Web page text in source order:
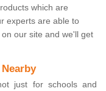
which are
experts are able to
our site and we'll get
just for schools and